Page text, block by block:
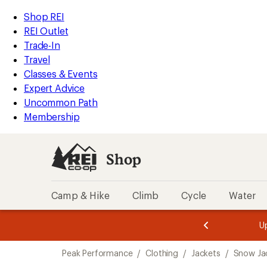
REI
Accessibility
Statement
Skip
to
main
content
Skip
to
Shop
REI
categories
Shop REI
REI Outlet
Trade-In
Travel
Classes & Events
Expert Advice
Uncommon Path
Membership
Shop
Camp & Hike Climb Cycle Water
3.
of
3.
of
3.
Peak Performance / Clothing / Jackets / Snow